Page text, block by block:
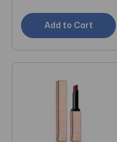
Add to Cart